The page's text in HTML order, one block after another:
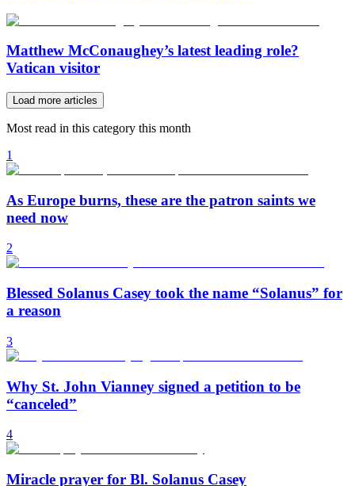
Matthew McConaughey’s latest leading role?
Vatican visitor
Load more articles
Most read in this category this month
1
As Europe burns, these are the patron saints we
need now
2
Blessed Solanus Casey took the name “Solanus” for
a reason
3
Why St. John Vianney signed a petition to be
“canceled”
4
Miracle prayer for Bl. Solanus Casey